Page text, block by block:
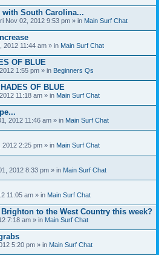
with South Carolina...
Nov 02, 2012 9:53 pm » in Main Surf Chat
2012 11:44 am » in Main Surf Chat
OF BLUE
1:55 pm » in Beginners Qs
OF BLUE
11:18 am » in Main Surf Chat
2012 11:46 am » in Main Surf Chat
2012 2:25 pm » in Main Surf Chat
2012 8:33 pm » in Main Surf Chat
11:05 am » in Main Surf Chat
to the West Country this week?
7:18 am » in Main Surf Chat
5:20 pm » in Main Surf Chat